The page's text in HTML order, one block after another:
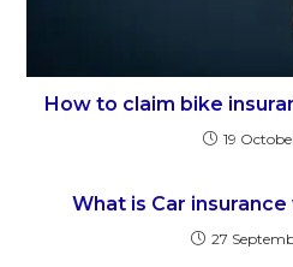
How to claim bike
19
What is Car
27